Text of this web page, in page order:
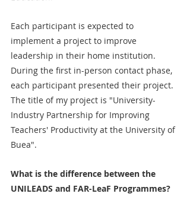
Each participant is expected to
implement a project to improve
leadership in their home institution.
During the first in-person contact phase,
each participant presented their project.
The title of my project is "University-
Industry Partnership for Improving
Teachers' Productivity at the University of
Buea".
What is the difference between the
UNILEADS and FAR-LeaF Programmes?